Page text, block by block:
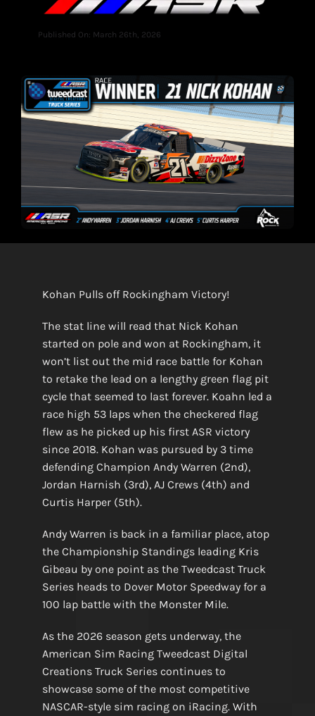
Published On: March 26th, 2026
Kohan Pulls off Rockingham Victory!
The stat line will read that Nick Kohan
started on pole and won at Rockingham, it
won’t list out the mid race battle for Kohan
to retake the lead on a lengthy green flag pit
cycle that seemed to last forever. Koahn led a
race high 53 laps when the checkered flag
flew as he picked up his first ASR victory
since 2018. Kohan was pursued by 3 time
defending Champion Andy Warren (2nd),
Jordan Harnish (3rd), AJ Crews (4th) and
Curtis Harper (5th).
Andy Warren is back in a familiar place, atop
the Championship Standings leading Kris
Gibeau by one point as the Tweedcast Truck
Series heads to Dover Motor Speedway for a
100 lap battle with the Monster Mile.
As the 2026 season gets underway, the
American Sim Racing Tweedcast Digital
Creations Truck Series continues to
showcase some of the most competitive
NASCAR-style sim racing on iRacing. With